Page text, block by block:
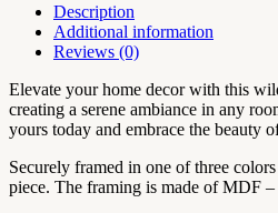
Flowermarket
Watercolor
Neutral
Subdued
Botanical
Wall
|
Artful
Description
Additional information
Reviews (0)
Elevate your home decor with this
creating a serene ambiance in any
yours today and embrace the beauty
Securely framed in one of three
piece. The framing is made of MDF